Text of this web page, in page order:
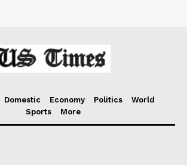
Domestic Economy Politics
World
Sports
More